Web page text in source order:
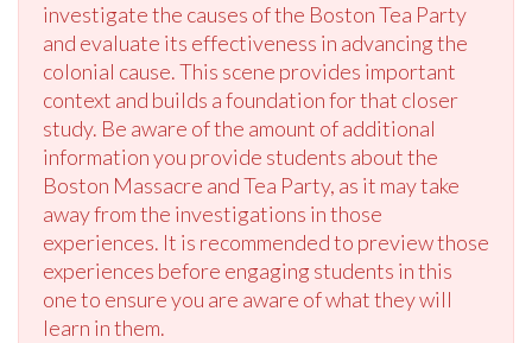
investigate the causes of the Boston Tea Party
and evaluate its effectiveness in advancing the
colonial cause. This scene provides important
context and builds a foundation for that closer
study. Be aware of the amount of additional
information you provide students about the
Boston Massacre and Tea Party, as it may take
away from the investigations in those
experiences. It is recommended to preview those
experiences before engaging students in this
one to ensure you are aware of what they will
learn in them.